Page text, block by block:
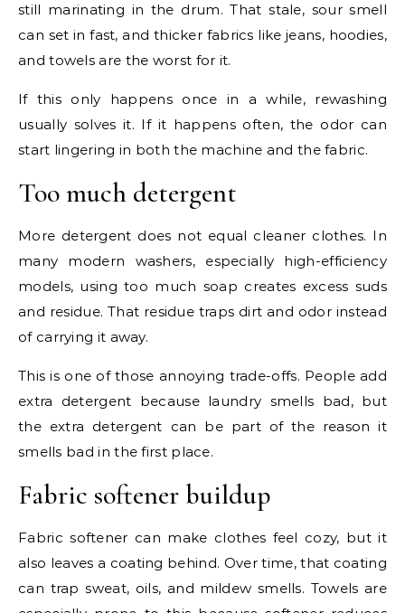
still marinating in the drum. That stale, sour smell
can set in fast, and thicker fabrics like jeans, hoodies,
and towels are the worst for it.
If this only happens once in a while, rewashing
usually solves it. If it happens often, the odor can
start lingering in both the machine and the fabric.
Too much detergent
More detergent does not equal cleaner clothes. In
many modern washers, especially high-efficiency
models, using too much soap creates excess suds
and residue. That residue traps dirt and odor instead
of carrying it away.
This is one of those annoying trade-offs. People add
extra detergent because laundry smells bad, but
the extra detergent can be part of the reason it
smells bad in the first place.
Fabric softener buildup
Fabric softener can make clothes feel cozy, but it
also leaves a coating behind. Over time, that coating
can trap sweat, oils, and mildew smells. Towels are